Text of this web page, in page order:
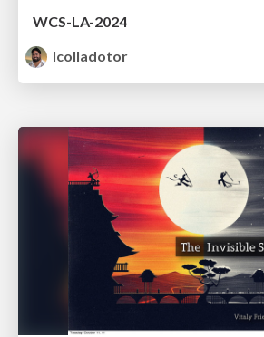
WCS-LA-2024
lcolladotor